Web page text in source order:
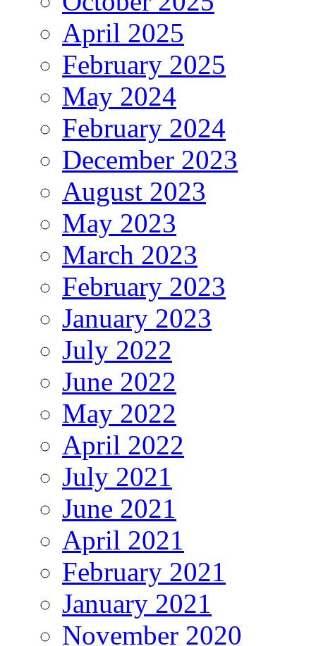
April 2025
February 2025
May 2024
February 2024
December 2023
August 2023
May 2023
March 2023
February 2023
January 2023
July 2022
June 2022
May 2022
April 2022
July 2021
June 2021
April 2021
February 2021
January 2021
November 2020